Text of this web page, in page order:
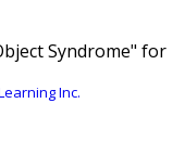
Syndrome" for
Inc.